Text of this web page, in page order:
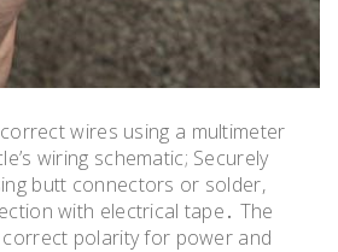
wires using a multimeter
wiring schematic; Securely
butt connectors or solder,
with electrical tape․ The
polarity for power and